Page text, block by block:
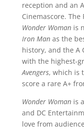
reception and an
Cinemascore. The
Wonder Womanis
Iron Manas the
history, and the A
with the highest-
Avengers, which is
score a rare A+
Wonder Womanis
and DC
love from